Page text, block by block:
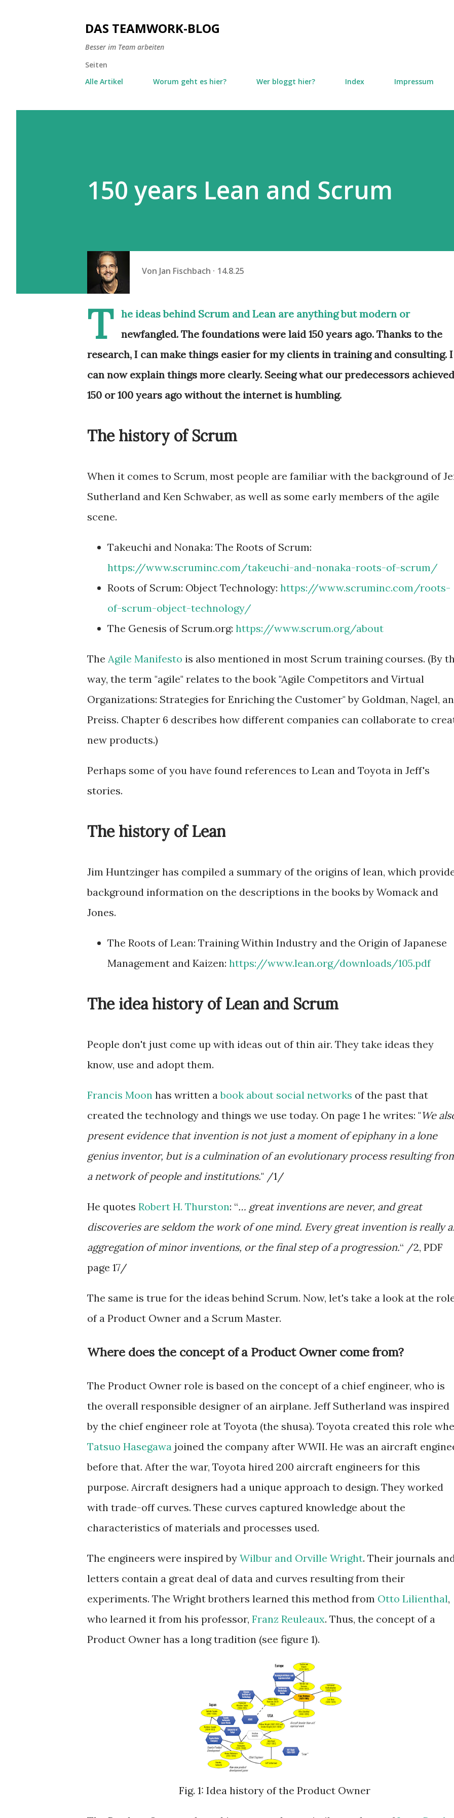
DAS TEAMWORK-BLOG
Besser im Team arbeiten
Seiten
Alle Artikel
Worum geht es hier? Wer bloggt hier? Index Impressum
150 years Lean and Scrum
Von Jan Fischbach 14.8.25
T
he ideas behind Scrum and Lean are anything but modern or
newfangled. The foundations were laid 150 years ago. Thanks to the
research, I can make things easier for my clients in training and consulting. I
can now explain things more clearly. Seeing what our predecessors achieved
150 or 100 years ago without the internet is humbling.
The history of Scrum
When it comes to Scrum, most people are familiar with the background of
Sutherland and Ken Schwaber, as well as some early members of the agile
scene.
Takeuchi and Nonaka: The Roots of Scrum:
https://www.scruminc.com/takeuchi-and-nonaka-roots-of-scrum/
Roots of Scrum: Object Technology: https://www.scruminc.com/roots-
of-scrum-object-technology/
The Genesis of Scrum.org: https://www.scrum.org/about
The Agile Manifesto is also mentioned in most Scrum training courses. (By
way, the term "agile" relates to the book "Agile Competitors and Virtual
Organizations: Strategies for Enriching the Customer" by Goldman, Nagel,
Preiss. Chapter 6 describes how different companies can collaborate to
new products.)
Perhaps some of you have found references to Lean and Toyota in Jeff's
stories.
The history of Lean
Jim Huntzinger has compiled a summary of the origins of lean, which
background information on the descriptions in the books by Womack and
Jones.
The Roots of Lean: Training Within Industry and the Origin of Japanese
Management and Kaizen: https://www.lean.org/downloads/105.pdf
The idea history of Lean and Scrum
People don't just come up with ideas out of thin air. They take ideas they
know, use and adopt them.
Francis Moon has written abook about social networks of the past that
created the technology and things we use today. On page 1 he writes: "We
present evidence that invention is not just a moment of epiphany in a lone
genius inventor, but is a culmination of an evolutionary process resulting
a network of people and institutions." /1/
He quotes Robert H. Thurston: “… great inventions are never, and great
discoveries are seldom the work of one mind. Every great invention is really
aggregation of minor inventions, or the final step of a progression.“ /2, PDF
page 17/
The same is true for the ideas behind Scrum. Now, let's take a look at the
of a Product Owner and a Scrum Master.
Where does the concept of a Product Owner come from?
The Product Owner role is based on the concept of a chief engineer, who is
the overall responsible designer of an airplane. Jeff Sutherland was inspired
by the chief engineer role at Toyota (the shusa). Toyota created this role
Tatsuo Hasegawa joined the company after WWII. He was an aircraft
before that. After the war, Toyota hired 200 aircraft engineers for this
purpose. Aircraft designers had a unique approach to design. They worked
with trade-off curves. These curves captured knowledge about the
characteristics of materials and processes used.
The engineers were inspired by Wilbur and Orville Wright. Their journals
letters contain a great deal of data and curves resulting from their
experiments. The Wright brothers learned this method from Otto Lilienthal,
who learned it from his professor, Franz Reuleaux. Thus, the concept of a
Product Owner has a long tradition (see figure 1).
Fig. 1: Idea history of the Product Owner